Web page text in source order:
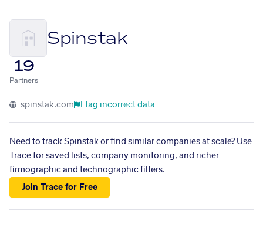
Spinstak
19
Partners
spinstak.com Flag incorrect data
Need to track Spinstak or find similar companies at scale? Use
Trace for saved lists, company monitoring, and richer
firmographic and technographic filters.
Join Trace for Free